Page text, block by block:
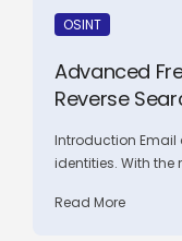
OSINT
Advanced
Reverse
Introduction Email
identities. With the
Read More